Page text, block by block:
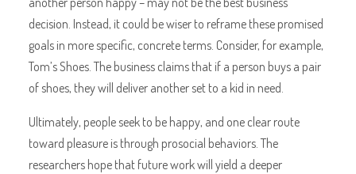
decision. Instead, it could be wiser to reframe these promised
goals in more specific, concrete terms. Consider, for example,
Tom’s Shoes. The business claims that if a person buys a pair
of shoes, they will deliver another set to a kid in need.
Ultimately, people seek to be happy, and one clear route
toward pleasure is through prosocial behaviors. The
researchers hope that future work will yield a deeper